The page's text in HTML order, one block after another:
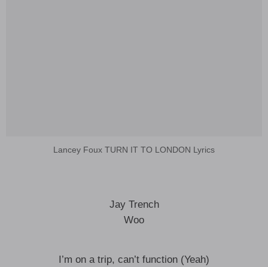
Lancey Foux TURN IT TO LONDON Lyrics
Jay Trench
Woo
I’m on a trip, can’t function (Yeah)